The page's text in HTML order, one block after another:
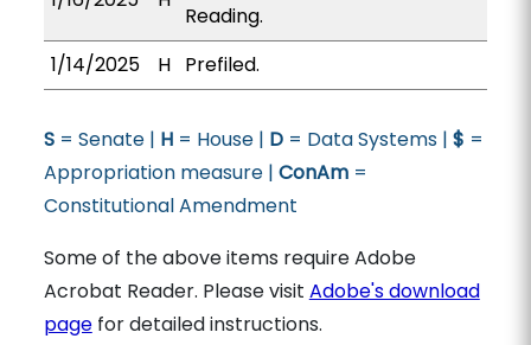
Reading.
1/14/2025
H Prefiled.
S= Senate | H= House | D= Data Systems | $ =
Appropriation measure | ConAm=
Constitutional Amendment
Some of the above items require Adobe
Acrobat Reader. Please visit Adobe's download
pagefor detailed instructions.